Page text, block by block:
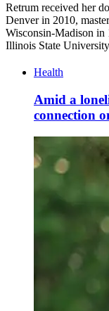
Retrum received her
Denver in 2010,
Wisconsin-Madison in
Illinois State
Health
Amid a
connection